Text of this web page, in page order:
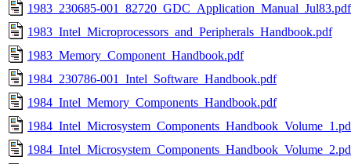
1983_230685-001_82720_GDC_Application_Manual_Jul83.pdf
1983_Intel_Microprocessors_and_Peripherals_Handbook.pdf
1983_Memory_Component_Handbook.pdf
1984_230786-001_Intel_Software_Handbook.pdf
1984_Intel_Memory_Components_Handbook.pdf